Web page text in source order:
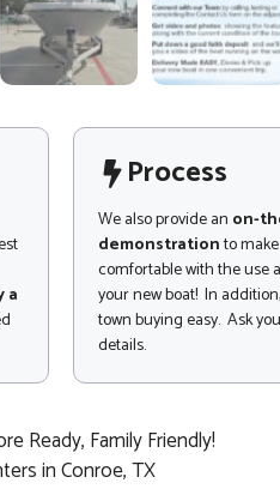
a
Process
We also provide an on-
demonstrationto
comfortable with the use
your new boat! In
town buying easy. Ask
details.
Ready, Family Friendly!
in Conroe, TX